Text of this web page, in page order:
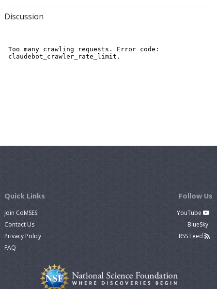
Discussion
Quick Links
Join CoMSES
Contact Us
Privacy Policy
FAQ
Follow Us
YouTube
BlueSky
RSS Feed